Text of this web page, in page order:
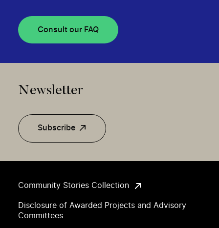
Community Stories Collection
Disclosure of Awarded Projects and Advisory
Committees
Consult our FAQ
Newsletter
Subscribe